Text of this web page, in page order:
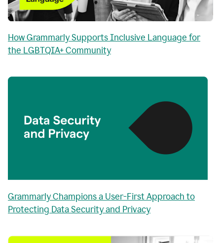
How Grammarly Supports Inclusive Language for
the LGBTQIA+ Community
Grammarly Champions a User-First Approach to
Protecting Data Security and Privacy